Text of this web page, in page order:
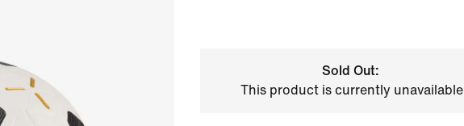
Sold Out:
This product is currently unavailable